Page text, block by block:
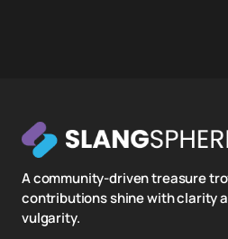
A community-driven treasure
contributions shine with clarity
vulgarity.